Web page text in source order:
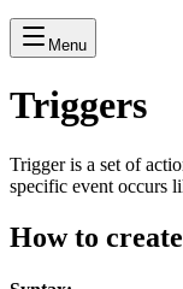
Menu
Triggers
Trigger is a set of
specific event occurs
How to